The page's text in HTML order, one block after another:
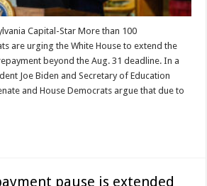
Capital-Star More than 100
are urging the White House to extend the
beyond the Aug. 31 deadline. In a
Joe Biden and Secretary of Education
and House Democrats argue that due to
pause is extended